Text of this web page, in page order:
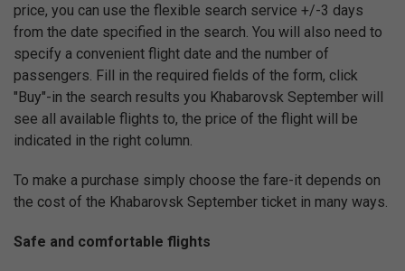
price, you can use the flexible search service +/-3 days
from the date specified in the search. You will also need to
specify a convenient flight date and the number of
passengers. Fill in the required fields of the form, click
"Buy"-in the search results you Khabarovsk September will
see all available flights to, the price of the flight will be
indicated in the right column.
To make a purchase simply choose the fare-it depends on
the cost of the Khabarovsk September ticket in many ways.
Safe and comfortable flights